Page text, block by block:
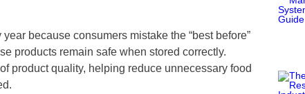
because consumers mistake the “best before”
products remain safe when stored correctly.
product quality, helping reduce unnecessary food